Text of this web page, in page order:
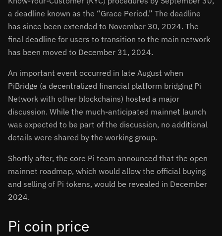
a deadline known as the “Grace Period.” The deadline
has since been extended to November 30, 2024. The
final deadline for users to transition to the main network
has been moved to December 31, 2024.
An important event occurred in late August when
PiBridge (a decentralized financial platform bridging Pi
Network with other blockchains) hosted a major
discussion. While the much-anticipated mainnet launch
was expected to be part of the discussion, no additional
details were shared by the working group.
Shortly after, the core Pi team announced that the open
mainnet roadmap, which would allow the official buying
and selling of Pi tokens, would be revealed in December
2024.
Pi coin price